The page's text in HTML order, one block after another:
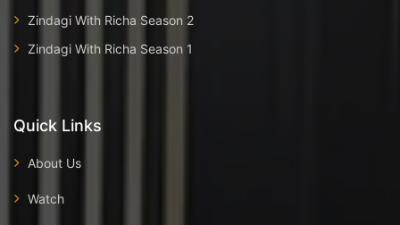
Zindagi With Richa Season 2
Zindagi With Richa Season 1
Quick Links
About Us
Watch